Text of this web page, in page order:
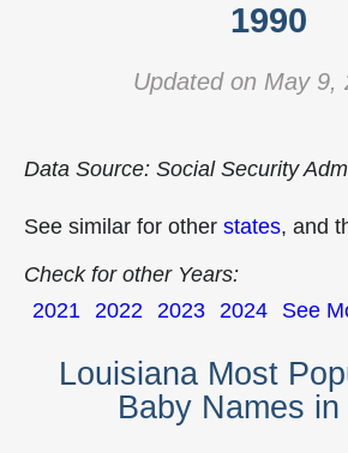
1990
Updated on May 9,
Data Source: Social Security
See similar for other states, and
Check for other Years:
2021 2022 2023 2024 See
Louisiana Most
Baby Names in